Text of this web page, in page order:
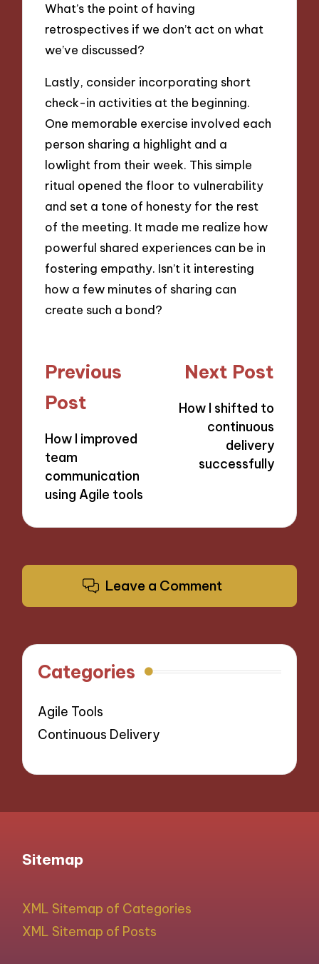
What’s the point of having
retrospectives if we don’t act on what
we’ve discussed?
Lastly, consider incorporating short
check-in activities at the beginning.
One memorable exercise involved each
person sharing a highlight and a
lowlight from their week. This simple
ritual opened the floor to vulnerability
and set a tone of honesty for the rest
of the meeting. It made me realize how
powerful shared experiences can be in
fostering empathy. Isn’t it interesting
how a few minutes of sharing can
create such a bond?
Post
navigation
Previous
Post
How I improved
team
communication
using Agile tools
Next Post
How I shifted to
continuous
delivery
successfully
Leave a Comment
Categories
Agile Tools
Continuous Delivery
Sitemap
XML Sitemap of Categories
XML Sitemap of Posts